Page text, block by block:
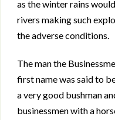
as the winter rains
rivers making such
the adverse conditions.
The man the
first name was said to
a very good bushman
businessmen with a